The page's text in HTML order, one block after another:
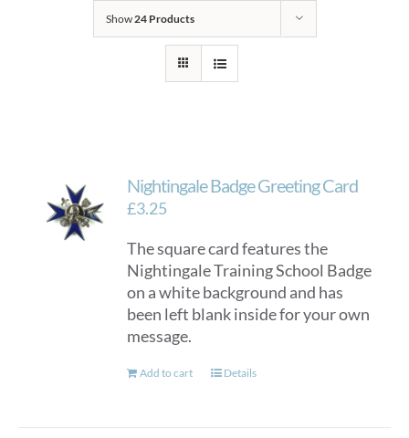
Show24 Products
Nightingale Badge Greeting Card
£3.25
The square card features the
Nightingale Training School Badge
on a white background and has
been left blank inside for your own
message.
Add to cart Details